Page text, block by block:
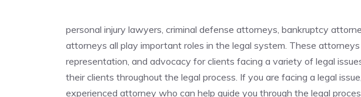
personal injury lawyers, criminal defense attorneys, bankruptcy
attorneys all play important roles in the legal system. These
representation, and advocacy for clients facing a variety of legal
their clients throughout the legal process. If you are facing a legal
experienced attorney who can help guide you through the legal